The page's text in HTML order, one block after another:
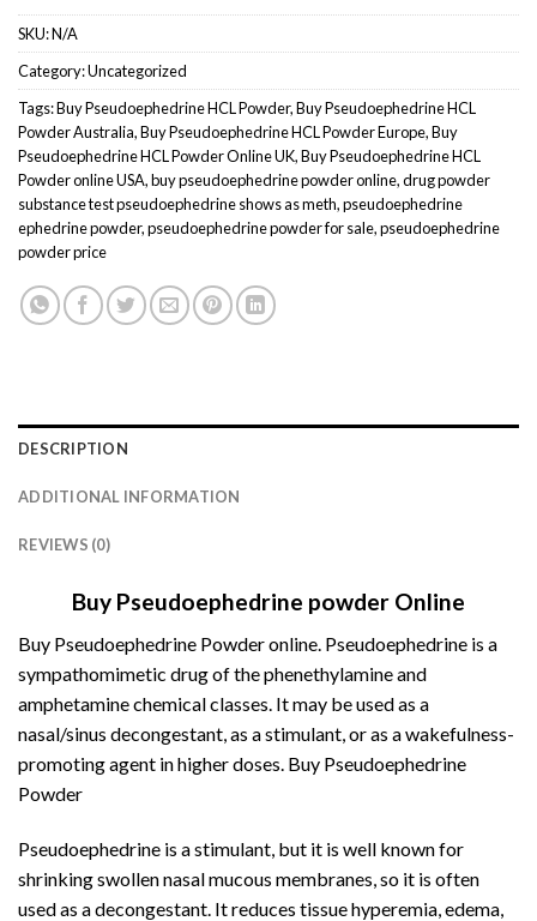
SKU:N/A
Category:Uncategorized
Tags:Buy Pseudoephedrine HCL Powder,Buy Pseudoephedrine HCL
Powder Australia,Buy Pseudoephedrine HCL Powder Europe,Buy
Pseudoephedrine HCL Powder Online UK,Buy Pseudoephedrine HCL
Powder online USA,buy pseudoephedrine powder online,drug powder
substance test pseudoephedrine shows as meth,pseudoephedrine
ephedrine powder,pseudoephedrine powder for sale,pseudoephedrine
powder price
DESCRIPTION
ADDITIONAL INFORMATION
REVIEWS (0)
Buy Pseudoephedrine powder Online
Buy Pseudoephedrine Powder online. Pseudoephedrine is a
sympathomimetic drug of thephenethylamineand
amphetamine chemical classes. It may be used as a
nasal/sinus decongestant, as a stimulant, or as a wakefulness-
promoting agent in higher doses. Buy Pseudoephedrine
Powder
Pseudoephedrine is a stimulant, but it is well known for
shrinking swollen nasal mucous membranes, so it is often
used as a decongestant. It reduces tissue hyperemia, edema,